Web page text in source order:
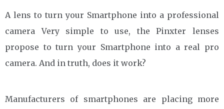
A lens to turn your Smartphone into a professional
camera Very simple to use, the Pinxter lenses
propose to turn your Smartphone into a real pro
camera. And in truth, does it work?
Manufacturers of smartphones are placing more